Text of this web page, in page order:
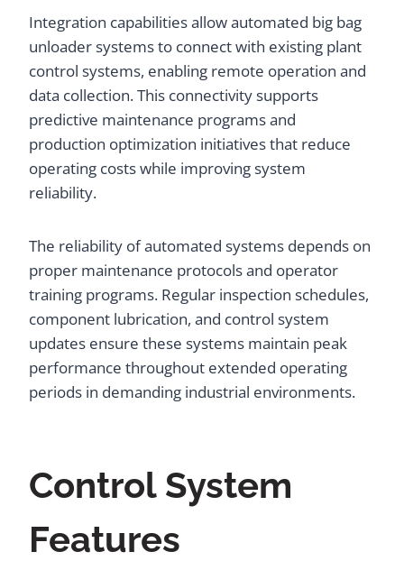
Integration capabilities allow automated big bag
unloader systems to connect with existing plant
control systems, enabling remote operation and
data collection. This connectivity supports
predictive maintenance programs and
production optimization initiatives that reduce
operating costs while improving system
reliability.
The reliability of automated systems depends on
proper maintenance protocols and operator
training programs. Regular inspection schedules,
component lubrication, and control system
updates ensure these systems maintain peak
performance throughout extended operating
periods in demanding industrial environments.
Control System
Features